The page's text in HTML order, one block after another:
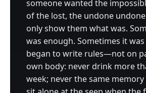
someone wanted the
of the lost, the undone
only show them what was.
was enough. Sometimes it
began to write rules—not on
own body: never drink more
week; never the same